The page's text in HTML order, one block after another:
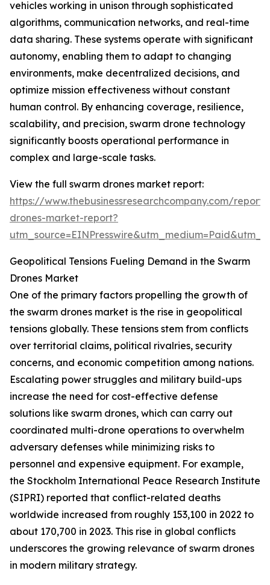
vehicles working in unison through sophisticated
algorithms, communication networks, and real-time
data sharing. These systems operate with significant
autonomy, enabling them to adapt to changing
environments, make decentralized decisions, and
optimize mission effectiveness without constant
human control. By enhancing coverage, resilience,
scalability, and precision, swarm drone technology
significantly boosts operational performance in
complex and large-scale tasks.
View the full swarm drones market report:
https://www.thebusinessresearchcompany.com/
drones-market-report?
Geopolitical Tensions Fueling Demand in the Swarm
Drones Market
One of the primary factors propelling the growth of
the swarm drones market is the rise in geopolitical
tensions globally. These tensions stem from conflicts
over territorial claims, political rivalries, security
concerns, and economic competition among nations.
Escalating power struggles and military build-ups
increase the need for cost-effective defense
solutions like swarm drones, which can carry out
coordinated multi-drone operations to overwhelm
adversary defenses while minimizing risks to
personnel and expensive equipment. For example,
the Stockholm International Peace Research Institute
(SIPRI) reported that conflict-related deaths
worldwide increased from roughly 153,100 in 2022 to
about 170,700 in 2023. This rise in global conflicts
underscores the growing relevance of swarm drones
in modern military strategy.